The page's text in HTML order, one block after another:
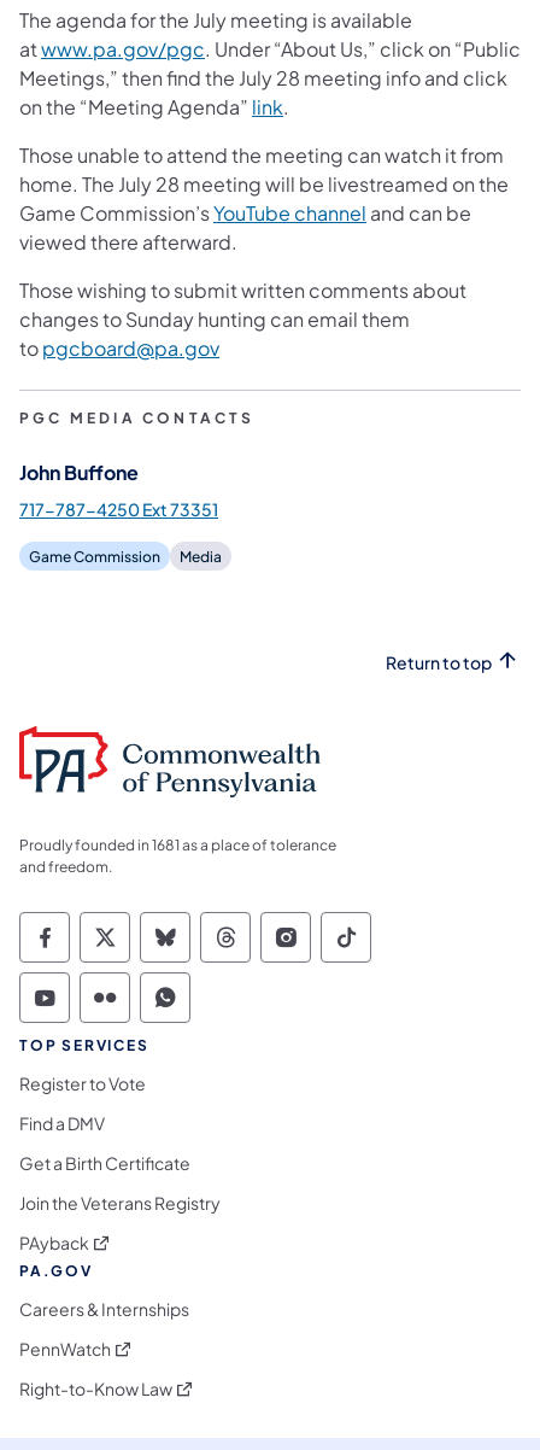
The agenda for the July meeting is available
atwww.pa.gov/pgc. Under “About Us,” click on “Public
Meetings,” then find the July 28 meeting info and click
on the “Meeting Agenda” link.
Those unable to attend the meeting can watch it from
home. The July 28 meeting will be livestreamed on the
Game Commission’sYouTube channel and can be
viewed there afterward.
Those wishing to submit written comments about
changes to Sunday hunting can email them
topgcboard@pa.gov
PGC MEDIA CONTACTS
John Buffone
717-787-4250 Ext 73351
Game Commission Media
Return to top
Proudly founded in 1681 as a place of tolerance
and freedom.
Commonwealth of Pennsylvania Social
Commonwealth of Pennsylvania
Commonwealth of Pennsylvania
Commonwealth of
Commonwealth of
Commonwealth
Commonwealth of Pennsylvania Social
Commonwealth of Pennsylvania
Commonwealth of Pennsylvania
TOP SERVICES
Register to Vote
Find a DMV
Get a Birth Certificate
Join the Veterans Registry
PAyback (opens in a new tab)
PA.GOV
Careers & Internships
PennWatch (opens in a new tab)
Right-to-Know Law(opens in a new tab)